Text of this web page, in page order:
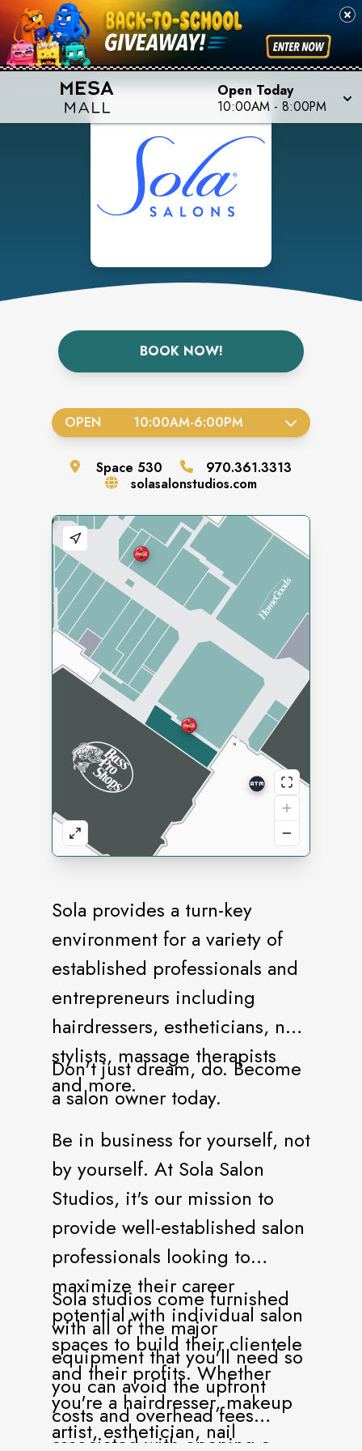
Open Today
10:00AM - 8:00PM
BOOK NOW!
Sola provides a turn-key
environment for a variety of
established professionals and
entrepreneurs including
hairdressers, estheticians, nail
stylists, massage therapists
and more.
Don't just dream, do. Become
a salon owner today.
Be in business for yourself, not
by yourself. At Sola Salon
Studios, it's our mission to
provide well-established salon
professionals looking to
maximize their career
potential with individual salon
spaces to build their clientele
and their profits. Whether
you're a hairdresser, makeup
artist, esthetician, nail
Sola studios come furnished
with all of the major
equipment that you'll need so
you can avoid the upfront
costs and overhead fees
associated with opening a
OPEN 10:00AM-6:00PM
Space 530
970.361.3313
solasalonstudios.com